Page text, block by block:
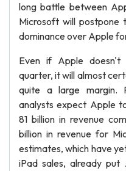
long battle between
Microsoft will postpone
dominance over Apple
Even if Apple
quarter, it will almost
quite a large margin.
analysts expect Apple
81 billion in revenue
billion in revenue for
estimates, which have
iPad sales, already